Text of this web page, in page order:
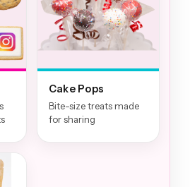
Cake Pops
Bite-size treats made
for sharing